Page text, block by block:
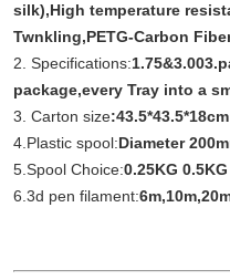
silk),High temperature
Twnkling,PETG-Carbon
2. Specifications:
package,every Tray into a
3. Carton size:43.5*43.5*18cm
4.Plastic spool:Diameter
5.Spool Choice:0.25KG
6.3d pen filament: